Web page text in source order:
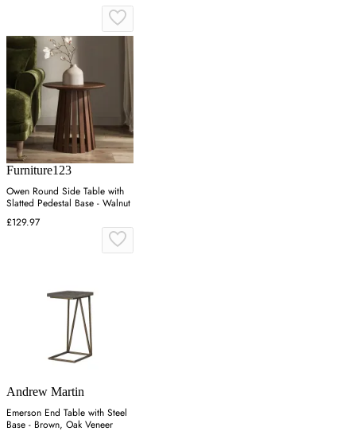
Furniture123
Owen Round Side Table with
Slatted Pedestal Base - Walnut
£129.97
Andrew Martin
Emerson End Table with Steel
Base - Brown, Oak Veneer